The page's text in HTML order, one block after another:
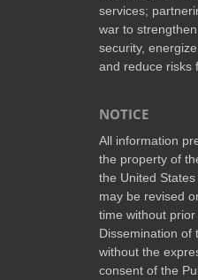
services;
war to
security,
and reduce risks
NOTICE
All information
the property of
the United
may be revised
time without prior
Dissemination of
without the
consent of the